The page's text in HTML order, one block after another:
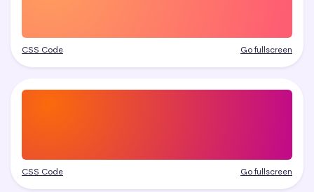
CSS Code Go fullscreen
CSS Code Go fullscreen